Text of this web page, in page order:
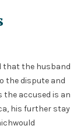
that the husband
the dispute and
the accused is an
his further stay